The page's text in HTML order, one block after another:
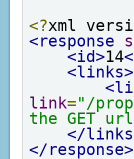
<?xml
<response
<id>14
<links>
link="/
the GET
</
</response>